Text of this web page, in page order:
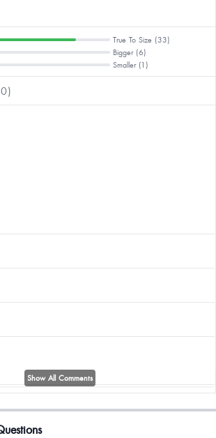
True To Size (33)
Bigger (6)
Smaller (1)
Show All Comments